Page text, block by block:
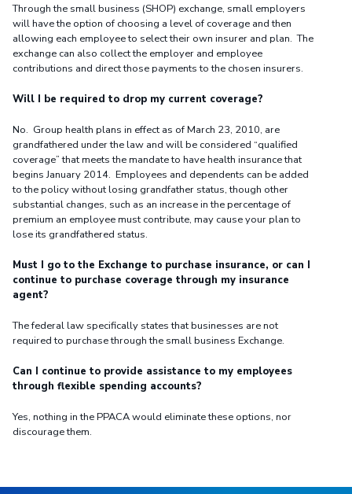
Through the small business (SHOP) exchange, small employers
will have the option of choosing a level of coverage and then
allowing each employee to select their own insurer and plan. The
exchange can also collect the employer and employee
contributions and direct those payments to the chosen insurers.
Will I be required to drop my current coverage?
No. Group health plans in effect as of March 23, 2010, are
grandfathered under the law and will be considered “qualified
coverage” that meets the mandate to have health insurance that
begins January 2014. Employees and dependents can be added
to the policy without losing grandfather status, though other
substantial changes, such as an increase in the percentage of
premium an employee must contribute, may cause your plan to
lose its grandfathered status.
Must I go to the Exchange to purchase insurance, or can I
continue to purchase coverage through my insurance
agent?
The federal law specifically states that businesses are not
required to purchase through the small business Exchange.
Can I continue to provide assistance to my employees
through flexible spending accounts?
Yes, nothing in the PPACA would eliminate these options, nor
discourage them.